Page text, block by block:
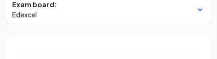
Exam board:
Edexcel